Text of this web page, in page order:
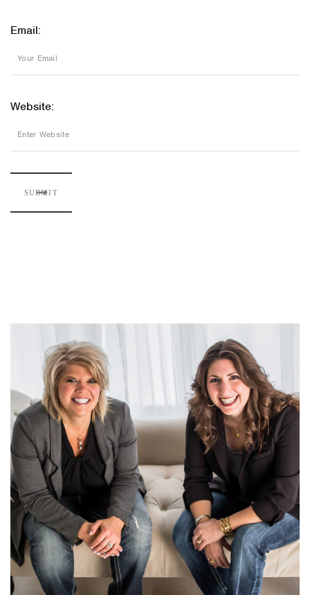
Email:
Website: